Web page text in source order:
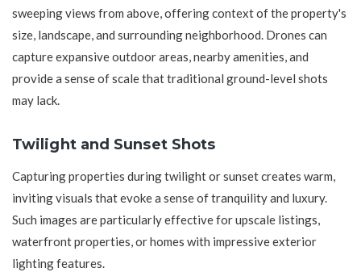
sweeping views from above, offering context of the property's
size, landscape, and surrounding neighborhood. Drones can
capture expansive outdoor areas, nearby amenities, and
provide a sense of scale that traditional ground-level shots
may lack.
Twilight and Sunset Shots
Capturing properties during twilight or sunset creates warm,
inviting visuals that evoke a sense of tranquility and luxury.
Such images are particularly effective for upscale listings,
waterfront properties, or homes with impressive exterior
lighting features.